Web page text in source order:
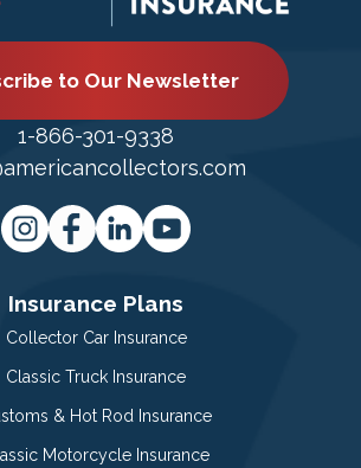
to Our Newsletter
1-866-301-9338
Insurance Plans
Collector Car Insurance
Classic Truck Insurance
& Hot Rod Insurance
Motorcycle Insurance